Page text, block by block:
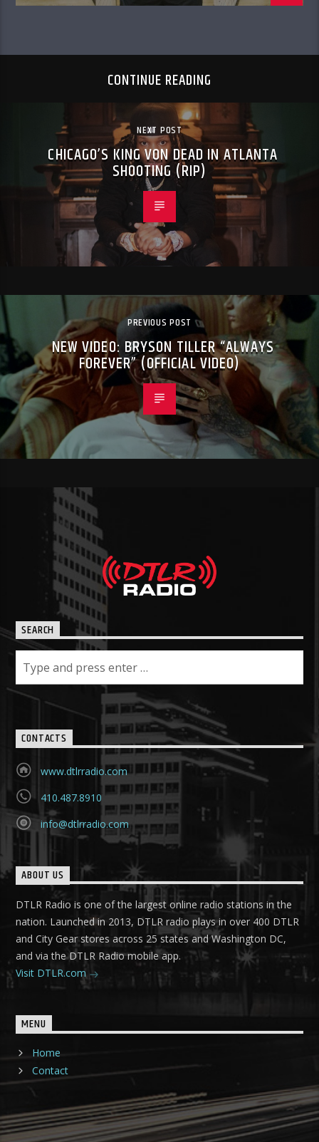
CONTINUE READING
NEXT POST
CHICAGO’S KING VON DEAD IN ATLANTA
SHOOTING (RIP)
PREVIOUS POST
NEW VIDEO: BRYSON TILLER “ALWAYS
FOREVER” (OFFICIAL VIDEO)
SEARCH
CONTACTS
www.dtlrradio.com
410.487.8910
info@dtlrradio.com
ABOUT US
DTLR Radio is one of the largest online radio stations in the
nation. Launched in 2013, DTLR radio plays in over 400 DTLR
and City Gear stores across 25 states and Washington DC,
and via the DTLR Radio mobile app.
Visit DTLR.com
MENU
Home
Contact